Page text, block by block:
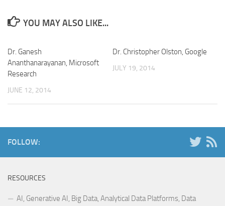
YOU MAY ALSO LIKE...
Dr. Ganesh
Ananthanarayanan, Microsoft
Research
JUNE 12, 2014
Dr. Christopher Olston, Google
JULY 19, 2014
FOLLOW:
RESOURCES
AI, Generative AI, Big Data, Analytical Data Platforms, Data